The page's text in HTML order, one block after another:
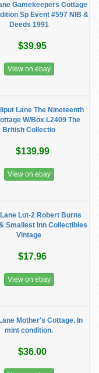
Gamekeepers Cottage
Sp Event #597 NIB &
Deeds 1991
$39.95
View on ebay
Lane The Nineteenth
W/Box L2409 The
British Collectio
$139.99
View on ebay
Lot-2 Robert Burns
Smallest Inn Collectibles
Vintage
$17.96
View on ebay
Mother's Cottage. In
mint condition.
$36.00